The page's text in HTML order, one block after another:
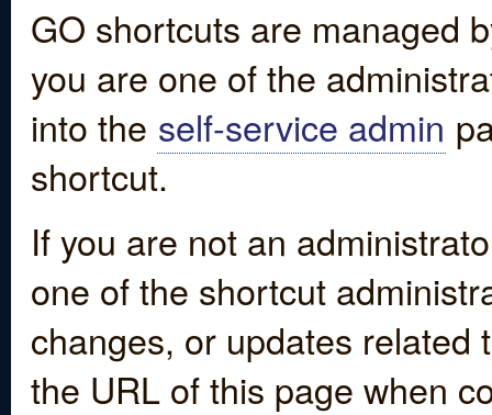
GO shortcuts are managed
you are one of the
into the self-service admin
shortcut.
If you are not an
one of the shortcut
changes, or updates
the URL of this page when